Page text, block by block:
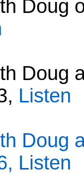
Doug
Doug
Listen
Doug
Listen